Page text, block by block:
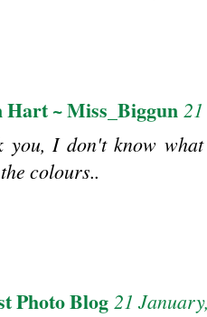
Hart ~ Miss_Biggun
you, I don't know
colours..
Photo Blog 21